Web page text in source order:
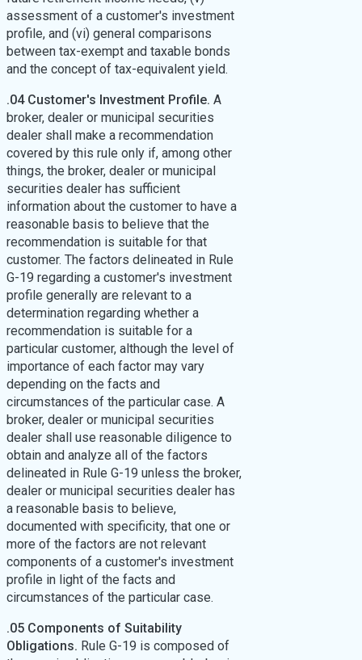
assessment of a customer's investment
profile, and (vi) general comparisons
between tax-exempt and taxable bonds
and the concept of tax-equivalent yield.
.04 Customer's Investment Profile. A
broker, dealer or municipal securities
dealer shall make a recommendation
covered by this rule only if, among other
things, the broker, dealer or municipal
securities dealer has sufficient
information about the customer to have a
reasonable basis to believe that the
recommendation is suitable for that
customer. The factors delineated in Rule
G-19 regarding a customer's investment
profile generally are relevant to a
determination regarding whether a
recommendation is suitable for a
particular customer, although the level of
importance of each factor may vary
depending on the facts and
circumstances of the particular case. A
broker, dealer or municipal securities
dealer shall use reasonable diligence to
obtain and analyze all of the factors
delineated in Rule G-19 unless the broker,
dealer or municipal securities dealer has
a reasonable basis to believe,
documented with specificity, that one or
more of the factors are not relevant
components of a customer's investment
profile in light of the facts and
circumstances of the particular case.
.05 Components of Suitability
Obligations. Rule G-19 is composed of